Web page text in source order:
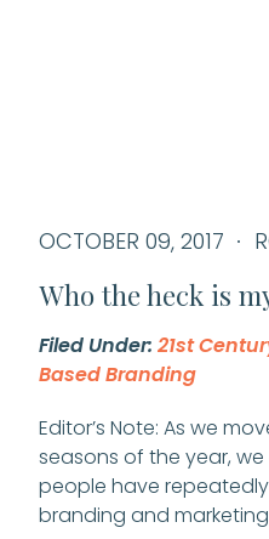
OCTOBER 09, 2017
Who the heck is
Filed Under: 21st
Based Branding
Editor’s Note: As we
seasons of the year,
people have
branding and